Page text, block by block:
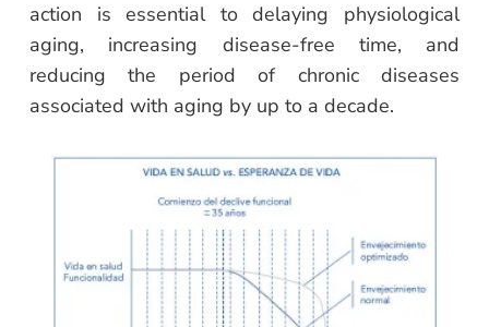
action is essential to delaying physiological
aging, increasing disease-free time, and
reducing the period of chronic diseases
associated with aging by up to a decade.